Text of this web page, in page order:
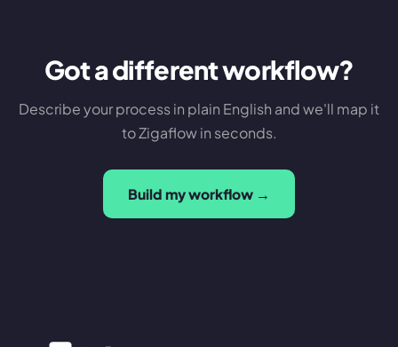
Got a different workflow?
Describe your process in plain English and we'll map it
to Zigaflow in seconds.
Build my workflow →